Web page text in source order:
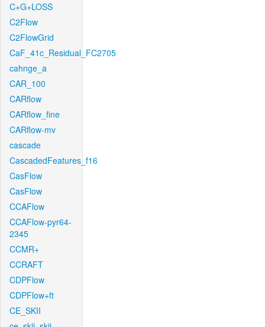
C+G+LOSS
C2Flow
C2FlowGrid
CaF_41c_Residual_FC2705
cahnge_a
CAR_100
CARflow
CARflow_fine
CARflow-mv
cascade
CascadedFeatures_f16
CasFlow
CasFlow
CCAFlow
CCAFlow-pyr64-
2345
CCMR+
CCRAFT
CDPFlow
CDPFlow+ft
CE_SKII